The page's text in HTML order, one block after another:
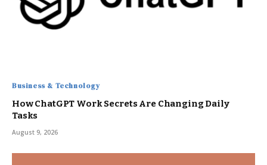
Business & Technology
How ChatGPT Work Secrets Are Changing Daily
Tasks
August 9, 2026